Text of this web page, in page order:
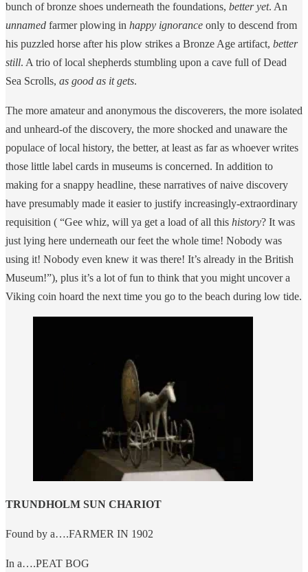
bunch of bronze shoes underneath the foundations, better yet. An
unnamed farmer plowing in happy ignorance only to descend from
his puzzled horse after his plow strikes a Bronze Age artifact, better
still. A trio of local shepherds stumbling upon a cave full of Dead
Sea Scrolls, as good as it gets.
The more amateur and anonymous the discoverers, the more isolated
and unheard-of the discovery, the more shocked and unaware the
populace of local history, the better, at least as far as whoever writes
those little label cards in museums is concerned. In addition to
making for a snappy headline, these narratives of naive discovery
have presumably made it easier to justify increasingly-extraordinary
requisition ( “Gee whiz, will ya get a load of all this history? It was
just lying here underneath our feet the whole time! Nobody was
using it! Nobody even knew it was there! It’s already in the British
Museum!”), plus it’s a lot of fun to think that you might uncover a
Viking coin hoard the next time you go to the beach during low tide.
TRUNDHOLM SUN CHARIOT
Found by a….FARMER IN 1902
In a….PEAT BOG